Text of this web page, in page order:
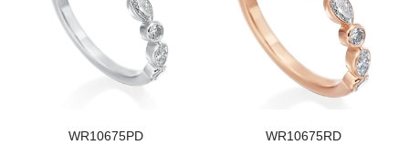
WR10675PD WR10675RD